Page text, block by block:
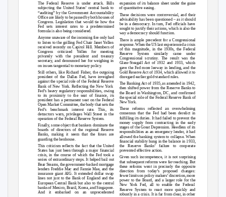
The Federal Reserve is under attack. Bills
expansion of its balance sheet under the guise
subjecting the United States’ central bank to
of quantitative easing.
“auditing” by the Government Accountability
These decisions were controversial, and their
Office are likely to be passed by both houses of advisability has been questioned – as it should
Congress. Legislation that would tie how the be in a democracy. In turn, Fed officials have
Fed sets interest rates to a predetermined sought to justify their actions, which is also the
formula is also being considered.
way a democracy should function.
Anyone unaware of the incoming fire only had
There is ample precedent for a Congressional
to listen to the grilling Fed Chair Janet Yellen response. When the US last experienced a crisis
received recently on Capitol Hill. Members of of this magnitude, in the 1930s, the Federal
Congress criticized Yellen for meeting Reserve System similarly came under
privately with the president and treasury Congressional scrutiny. The result was the
secretary, and denounced her for weighing in Glass-Steagall Act of 1932 and 1933, which
on issues tangential to monetary policy.
gave the Fed more leeway in lending, and the
Still others, like Richard Fisher, the outgoing
Gold Reserve Act of 1934, which allowed it to
president of the Dallas Fed, have inveighed disregard earlier gold-standard rules.
against the special role of the Federal Reserve The Banking Act of 1935, as amended in 1942,
Bank of New York. Reflecting the New York then shifted power from the Reserve Banks to
Fed’s heavy regulatory responsibilities, owing the Board in Washington, DC, and confirmed
to its proximity to the seat of finance, its the special role of the Federal Reserve Bank of
president has a permanent seat on the Federal New York.
Open Market Committee, the body that sets the
These reforms reflected an overwhelming
consensus that the Fed had been derelict in
fulfilling its duties. It had failed to prevent the
money supply from contracting in the early
stages of the Great Depression. Heedless of its
responsibilities as an emergency lender, it had
allowed the banking system to collapse. When
financial stability hung in the balance in 1933,
Fed’s benchmark interest rate. This, its
detractors warn, privileges Wall Street in the
operation of the Federal Reserve System.
Finally, some object that bankers dominate the
boards of directors of the regional Reserve
Banks, making it seem that the foxes are
guarding the henhouse.
This criticism reflects the fact that the United
the Reserve Banks’ failure to cooperate
States has just been through a major financial prevented effective action.
crisis, in the course of which the Fed took a Given such incompetence, it is not surprising
series of extraordinary steps. It helped bail out that subsequent reforms were far-reaching. But
Bear Stearns, the government-backed mortgage these reforms went in precisely the opposite
lenders Freddie Mac and Fannie Mae, and the direction from today’s proposed changes:
insurance giant AIG. It extended dollar swap fewer limits on policy makers’ discretion, more
lines not just to the Bank of England and the power to the Board, and a larger role for the
European Central Bank but also to the central New York Fed, all to enable the Federal
banks of Mexico, Brazil, Korea, and Singapore. Reserve System to react more quickly and
And it embarked on an unprecedented robustly in a crisis. It is far from clear, in other